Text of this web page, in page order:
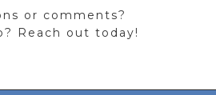
or comments?
Reach out today!